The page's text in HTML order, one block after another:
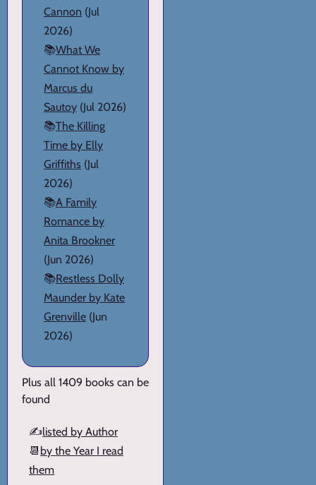
Cannon (Jul
2026)
📚What We
Cannot Know by
Marcus du
Sautoy (Jul 2026)
📚The Killing
Time by Elly
Griffiths (Jul
2026)
📚A Family
Romance by
Anita Brookner
(Jun 2026)
📚Restless Dolly
Maunder by Kate
Grenville (Jun
2026)
Plus all 1409 books can be
found
✍️listed by Author
📆 by the Year I read
them